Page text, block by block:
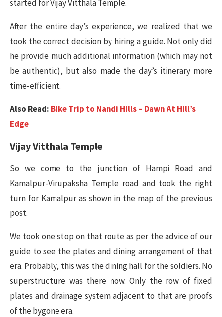
started for Vijay Vitthala Temple.
After the entire day’s experience, we realized that we
took the correct decision by hiring a guide. Not only did
he provide much additional information (which may not
be authentic), but also made the day’s itinerary more
time-efficient.
Also Read: Bike Trip to Nandi Hills – Dawn At Hill’s
Edge
Vijay Vitthala Temple
So we come to the junction of Hampi Road and
Kamalpur-Virupaksha Temple road and took the right
turn for Kamalpur as shown in the map of the previous
post.
We took one stop on that route as per the advice of our
guide to see the plates and dining arrangement of that
era. Probably, this was the dining hall for the soldiers. No
superstructure was there now. Only the row of fixed
plates and drainage system adjacent to that are proofs
of the bygone era.